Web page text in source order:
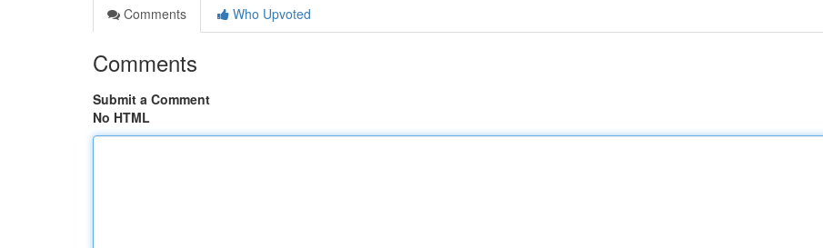
Comments
Who Upvoted
Comments
Submit a Comment
No HTML